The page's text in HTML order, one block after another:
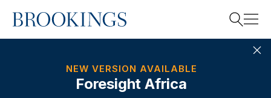
NEW VERSION AVAILABLE
Foresight Africa
Home
2021 REPORT RELATED